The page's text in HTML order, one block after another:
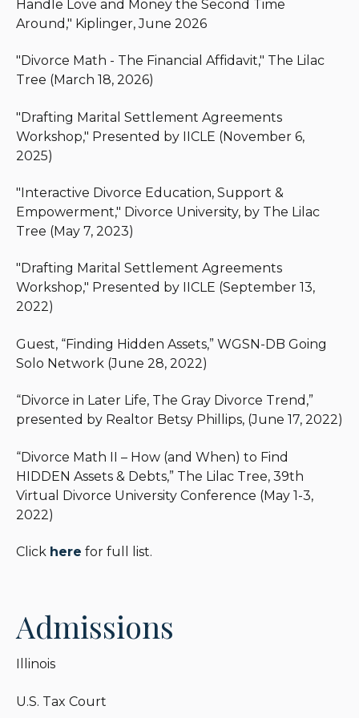
their disputes. When a case cannot be resolved
without litigation, Michael brings decades of in-
court experience on behalf of his clients. Michael is
dedicated to keeping the best interest of children
at the forefront of every family law case.
Michael is a Fellow with the American Academy of
Matrimonial Lawyers and volunteers at The Lilac
Tree, an organization dedicated to providing
support, education, and resources to individuals
and families involved in the divorce process.
Handle Love and Money the Second Time
Around," Kiplinger, June 2026
"Divorce Math - The Financial Affidavit," The Lilac
Tree (March 18, 2026)
"Drafting Marital Settlement Agreements
Workshop," Presented by IICLE (November 6,
2025)
"Interactive Divorce Education, Support &
Empowerment," Divorce University, by The Lilac
Tree (May 7, 2023)
"Drafting Marital Settlement Agreements
Workshop," Presented by IICLE (September 13,
2022)
Guest, “Finding Hidden Assets,” WGSN-DB Going
Solo Network (June 28, 2022)
“Divorce in Later Life, The Gray Divorce Trend,”
presented by Realtor Betsy Phillips, (June 17, 2022)
“Divorce Math II – How (and When) to Find
HIDDEN Assets & Debts,” The Lilac Tree, 39th
Virtual Divorce University Conference (May 1-3,
2022)
Click here for full list.
Admissions
Illinois
U.S. Tax Court